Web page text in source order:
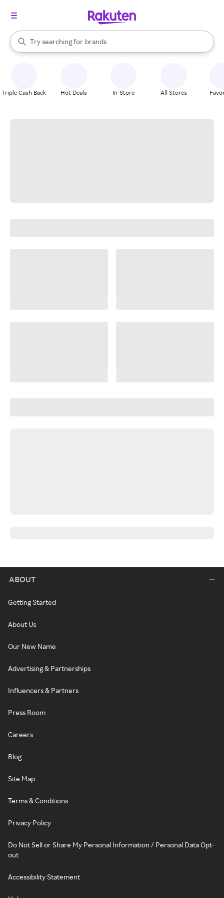
Search Rakuten
Try searching for
stores
brands
groceries
When autocomplete results are available, use the up and down
Triple Cash Back Hot Deals In-Store All Stores
ABOUT
Getting Started
About Us
Our New Name
Advertising & Partnerships
Influencers & Partners
Press Room
Careers
Blog
Site Map
Terms & Conditions
Privacy Policy
Do Not Sell or Share My Personal Information / Personal Data Opt-
out
Accessibility Statement